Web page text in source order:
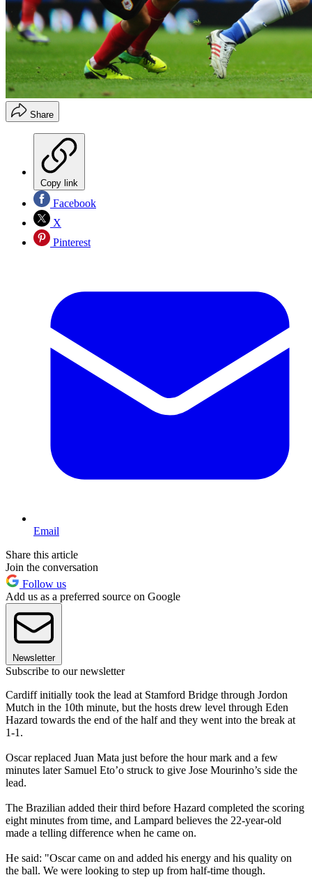
Share
Copy link
Facebook
X
Pinterest
Email
Share this article
Join the conversation
Follow us
Add us as a preferred source on Google
Newsletter
Subscribe to our newsletter
Cardiff initially took the lead at Stamford Bridge through Jordon
Mutch in the 10th minute, but the hosts drew level through Eden
Hazard towards the end of the half and they went into the break at
1-1.
Oscar replaced Juan Mata just before the hour mark and a few
minutes later Samuel Eto’o struck to give Jose Mourinho’s side the
lead.
The Brazilian added their third before Hazard completed the scoring
eight minutes from time, and Lampard believes the 22-year-old
made a telling difference when he came on.
He said: "Oscar came on and added his energy and his quality on
the ball. We were looking to step up from half-time though.